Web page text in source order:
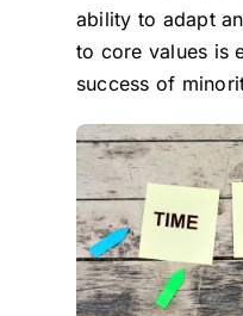
ability to adapt
to core values is
success of